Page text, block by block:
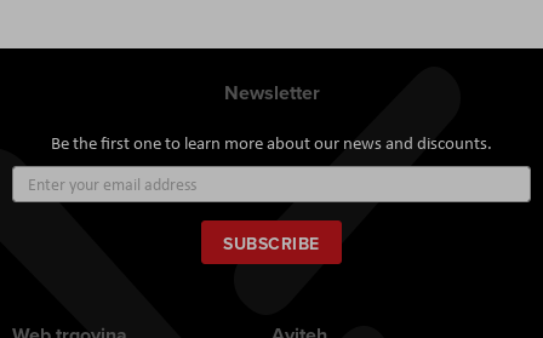
Newsletter
Be the first one to learn more about our news and discounts.
Up
for
Our
Newsletter:
SUBSCRIBE